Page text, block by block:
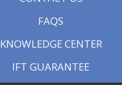
FAQS
KNOWLEDGE CENTER
IFT GUARANTEE